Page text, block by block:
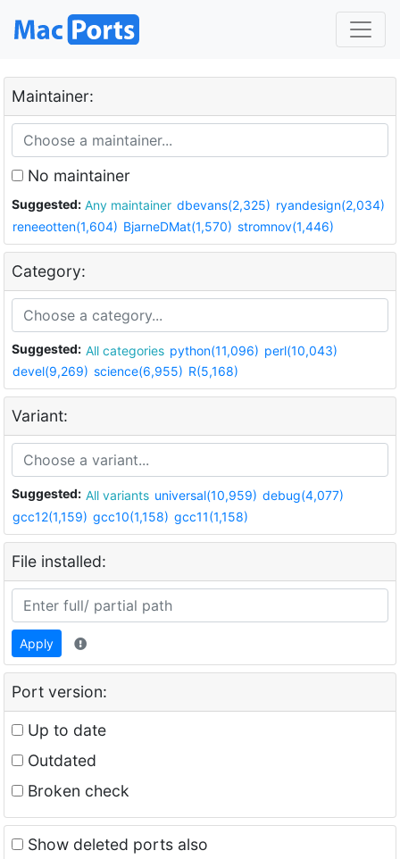
Maintainer:
No maintainer
Suggested: Any maintainer dbevans(2,325) ryandesign(2,034)
reneeotten(1,604) BjarneDMat(1,570) stromnov(1,446)
Category:
Suggested: All categories python(11,096) perl(10,043)
devel(9,269) science(6,955) R(5,168)
Variant:
Suggested: All variants universal(10,959) debug(4,077)
gcc12(1,159) gcc10(1,158) gcc11(1,158)
File installed:
Apply
Port version:
Up to date
Outdated
Broken check
Show deleted ports also